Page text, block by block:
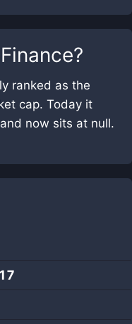
?
ranked as the
cap. Today it
now sits at null.